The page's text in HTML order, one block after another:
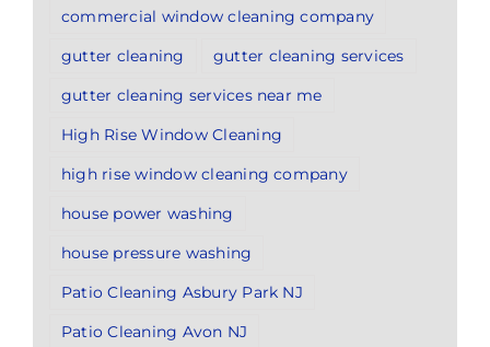
commercial window cleaning company
gutter cleaning
gutter cleaning services
gutter cleaning services near me
High Rise Window Cleaning
high rise window cleaning company
house power washing
house pressure washing
Patio Cleaning Asbury Park NJ
Patio Cleaning Avon NJ